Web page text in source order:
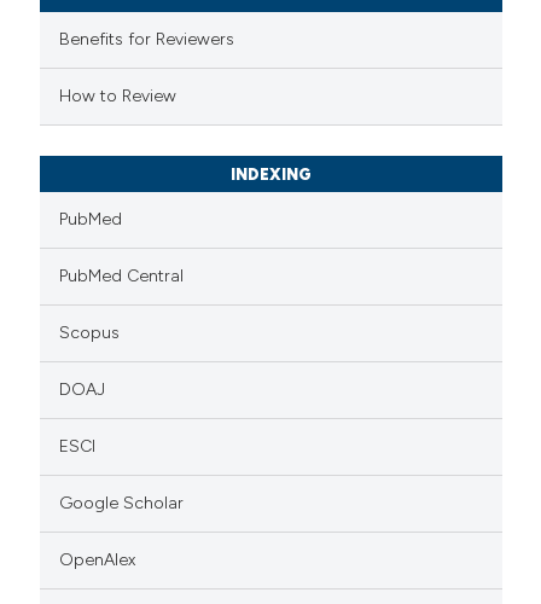
describing whether
mentions, or contrasts
cited claim, and a label
in which section the
Benefits for Reviewers
How to Review
INDEXING
PubMed
PubMed Central
Scopus
DOAJ
ESCI
Google Scholar
OpenAlex